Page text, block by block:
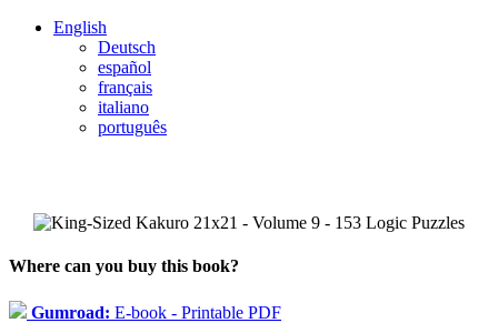
English
Deutsch
español
français
italiano
português
Where can you buy this book?
Gumroad: E-book - Printable PDF